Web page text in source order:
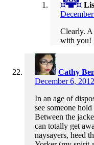
Clearly. A
with you!
Cathy
December 6,
In an age of
see someone
Between the
can totally get
naysayers, heed